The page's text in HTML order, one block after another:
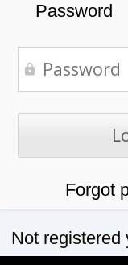
Password
Forgot
Not registered